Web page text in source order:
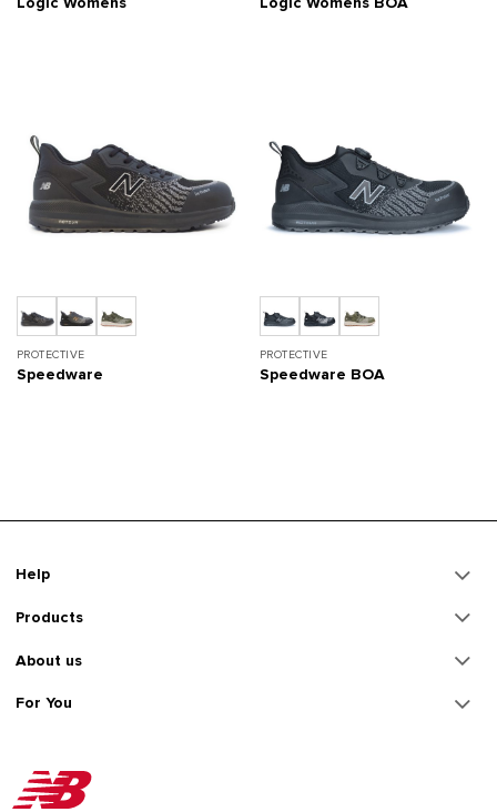
PROTECTIVE
Speedware
PROTECTIVE
Speedware BOA
Help
Products
About us
For You